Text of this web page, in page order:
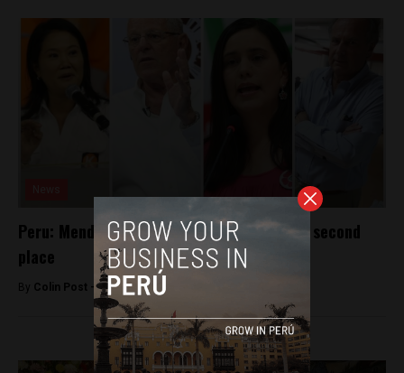
Peru: Mendoza surges to tie Kuczynski for second
place
By Colin Post -April 1, 2016